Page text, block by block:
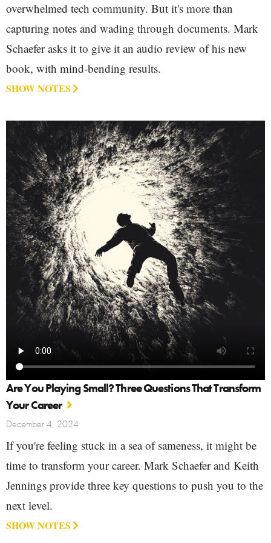
overwhelmed tech community. But it's more than
capturing notes and wading through documents. Mark
Schaefer asks it to give it an audio review of his new
book, with mind-bending results.
SHOW NOTES
Are You Playing Small? Three Questions That Transform
Your Career
December 4, 2024
If you're feeling stuck in a sea of sameness, it might be
time to transform your career. Mark Schaefer and Keith
Jennings provide three key questions to push you to the
next level.
SHOW NOTES